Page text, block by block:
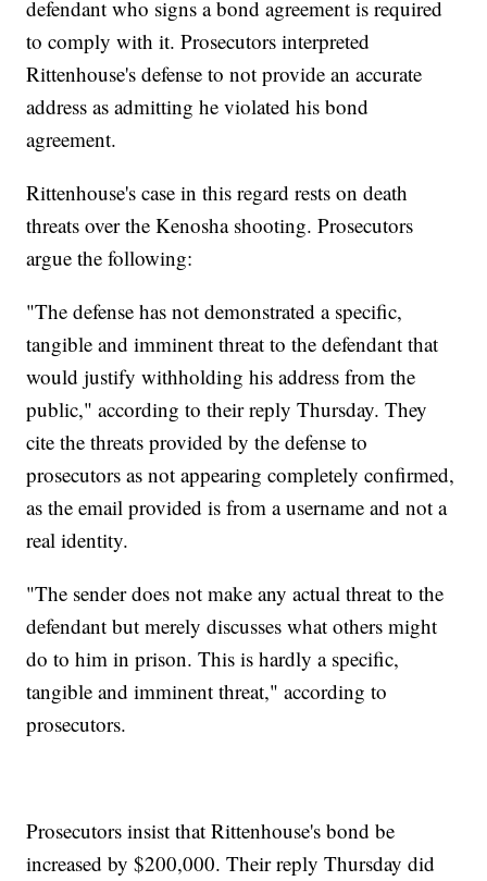
defendant who signs a bond agreement is required
to comply with it. Prosecutors interpreted
Rittenhouse's defense to not provide an accurate
address as admitting he violated his bond
agreement.
Rittenhouse's case in this regard rests on death
threats over the Kenosha shooting. Prosecutors
argue the following:
"The defense has not demonstrated a specific,
tangible and imminent threat to the defendant that
would justify withholding his address from the
public," according to their reply Thursday. They
cite the threats provided by the defense to
prosecutors as not appearing completely confirmed,
as the email provided is from a username and not a
real identity.
"The sender does not make any actual threat to the
defendant but merely discusses what others might
do to him in prison. This is hardly a specific,
tangible and imminent threat," according to
prosecutors.
Prosecutors insist that Rittenhouse's bond be
increased by $200,000. Their reply Thursday did